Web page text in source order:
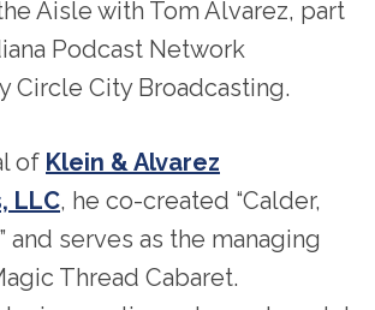
Aisle with Tom Alvarez, part
Podcast Network
Circle City Broadcasting.
of Klein & Alvarez
LLC, he co-created “Calder,
and serves as the managing
Thread Cabaret.